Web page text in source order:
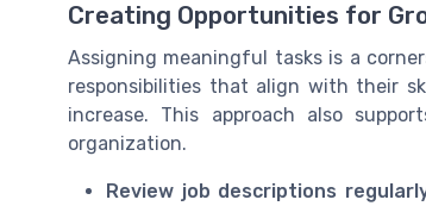
Creating Opportunities for
Assigning meaningful tasks is a
responsibilities that align with their
increase. This approach also
organization.
Review job descriptions